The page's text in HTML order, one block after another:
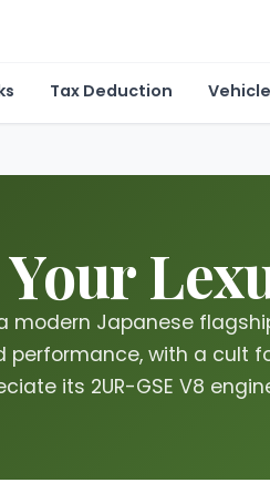
Tax Deduction
a modern Japanese
performance, with a cult
its 2UR-GSE V8